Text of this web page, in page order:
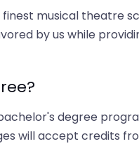
musical theatre
by us while
degree
will accept credits